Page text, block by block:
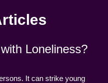
Loneliness?
It can strike young